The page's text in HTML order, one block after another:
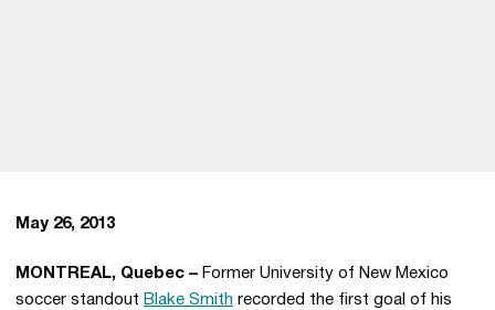
May 26, 2013
MONTREAL, Quebec – Former University of New Mexico
soccer standout Blake Smith recorded the first goal of his